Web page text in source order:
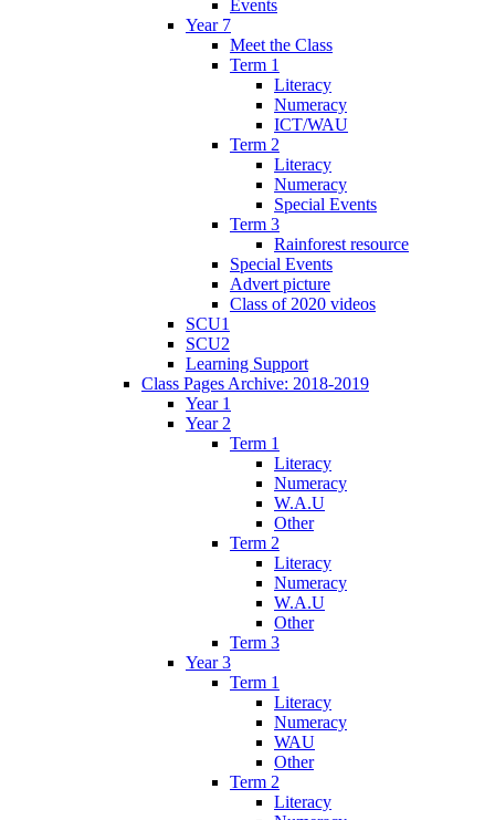
Events
Year 7
Meet the Class
Term 1
Literacy
Numeracy
ICT/WAU
Term 2
Literacy
Numeracy
Special Events
Term 3
Rainforest resource
Special Events
Advert picture
Class of 2020 videos
SCU1
SCU2
Learning Support
Class Pages Archive: 2018-2019
Year 1
Year 2
Term 1
Literacy
Numeracy
W.A.U
Other
Term 2
Literacy
Numeracy
W.A.U
Other
Term 3
Year 3
Term 1
Literacy
Numeracy
WAU
Other
Term 2
Literacy